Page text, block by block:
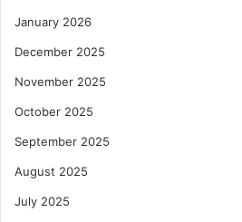
January 2026
December 2025
November 2025
October 2025
September 2025
August 2025
July 2025